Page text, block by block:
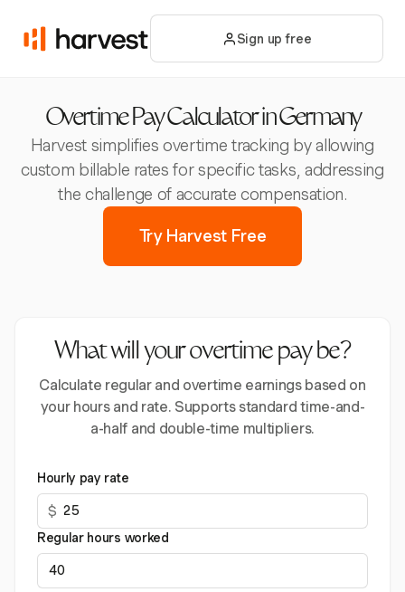
Sign up free
Overtime Pay Calculator in Germany
Harvest simplifies overtime tracking by allowing
custom billable rates for specific tasks, addressing
the challenge of accurate compensation.
Try Harvest Free
What will your overtime pay be?
Calculate regular and overtime earnings based on
your hours and rate. Supports standard time-and-
a-half and double-time multipliers.
Hourly pay rate
$
Regular hours worked